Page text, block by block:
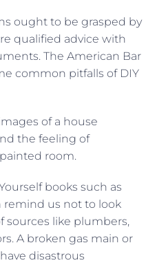
ought to be grasped by
qualified advice with
The American Bar
common pitfalls of DIY
of a house
the feeling of
room.
books such as
remind us not to look
sources like plumbers,
A broken gas main or
disastrous